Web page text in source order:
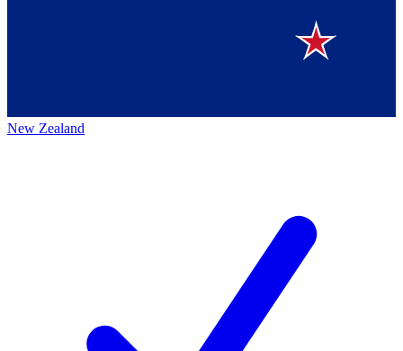
New Zealand